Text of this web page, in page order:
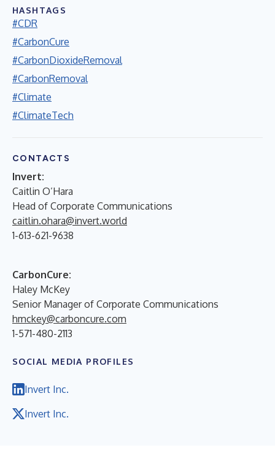
HASHTAGS
#CDR
#CarbonCure
#CarbonDioxideRemoval
#CarbonRemoval
#Climate
#ClimateTech
CONTACTS
Invert:
Caitlin O’Hara
Head of Corporate Communications
caitlin.ohara@invert.world
1-613-621-9638
CarbonCure:
Haley McKey
Senior Manager of Corporate Communications
hmckey@carboncure.com
1-571-480-2113
SOCIAL MEDIA PROFILES
Invert Inc.
Invert Inc.